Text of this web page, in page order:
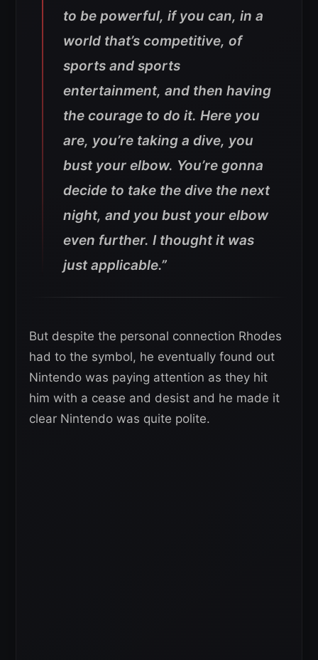
to be powerful, if you can, in a
world that’s competitive, of
sports and sports
entertainment, and then having
the courage to do it. Here you
are, you’re taking a dive, you
bust your elbow. You’re gonna
decide to take the dive the next
night, and you bust your elbow
even further. I thought it was
just applicable.”
But despite the personal connection Rhodes
had to the symbol, he eventually found out
Nintendo was paying attention as they hit
him with a cease and desist and he made it
clear Nintendo was quite polite.